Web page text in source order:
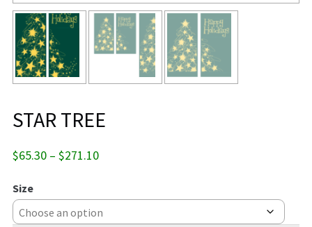
STAR TREE
$65.30 – $271.10Price
through
$271.10
Size